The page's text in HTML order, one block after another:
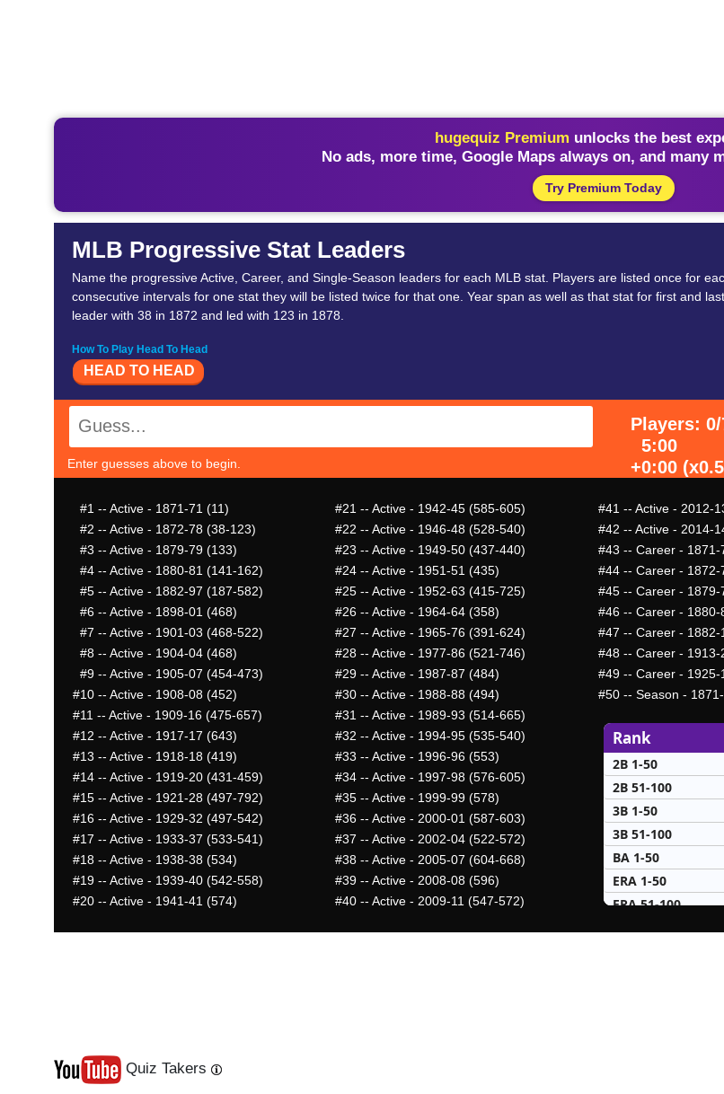
hugequiz Premium unlocks the best
No ads, more time, Google Maps always on, and many
Try Premium Today
MLB Progressive Stat Leaders
Name the progressive Active, Career, and Single-Season leaders for each MLB stat. Players are listed once for
consecutive intervals for one stat they will be listed twice for that one. Year span as well as that stat for first and
leader with 38 in 1872 and led with 123 in 1878.
How To Play Head To Head
HEAD TO HEAD
Enter guesses above to begin.
Players: 0/
5:00
+0:00
#1 -- Active - 1871-71 (11) #21 -- Active - 1942-45 (585-605) #41 -- Active - 2012-
#2 -- Active - 1872-78 (38-123) #22 -- Active - 1946-48 (528-540) #42 -- Active - 2014-
#3 -- Active - 1879-79 (133) #23 -- Active - 1949-50 (437-440) #43 -- Career - 1871-
#4 -- Active - 1880-81 (141-162) #24 -- Active - 1951-51 (435) #44 -- Career - 1872-
#5 -- Active - 1882-97 (187-582) #25 -- Active - 1952-63 (415-725) #45 -- Career - 1879-
#6 -- Active - 1898-01 (468) #26 -- Active - 1964-64 (358) #46 -- Career - 1880-
#7 -- Active - 1901-03 (468-522) #27 -- Active - 1965-76 (391-624) #47 -- Career - 1882-
#8 -- Active - 1904-04 (468) #28 -- Active - 1977-86 (521-746) #48 -- Career - 1913-
#9 -- Active - 1905-07 (454-473) #29 -- Active - 1987-87 (484) #49 -- Career - 1925-
#10 -- Active - 1908-08 (452) #30 -- Active - 1988-88 (494) #50 -- Season -
#11 -- Active - 1909-16 (475-657) #31 -- Active - 1989-93 (514-665)
#12 -- Active - 1917-17 (643) #32 -- Active - 1994-95 (535-540)
#13 -- Active - 1918-18 (419) #33 -- Active - 1996-96 (553)
#14 -- Active - 1919-20 (431-459) #34 -- Active - 1997-98 (576-605)
#15 -- Active - 1921-28 (497-792) #35 -- Active - 1999-99 (578)
#16 -- Active - 1929-32 (497-542) #36 -- Active - 2000-01 (587-603)
#17 -- Active - 1933-37 (533-541) #37 -- Active - 2002-04 (522-572)
#18 -- Active - 1938-38 (534) #38 -- Active - 2005-07 (604-668)
#19 -- Active - 1939-40 (542-558) #39 -- Active - 2008-08 (596)
#20 -- Active - 1941-41 (574) #40 -- Active - 2009-11 (547-572)
Rank
2B 1-50
2B 51-100
3B 1-50
3B 51-100
BA 1-50
ERA 1-50
ERA 51-100
Quiz Takers Next
Last